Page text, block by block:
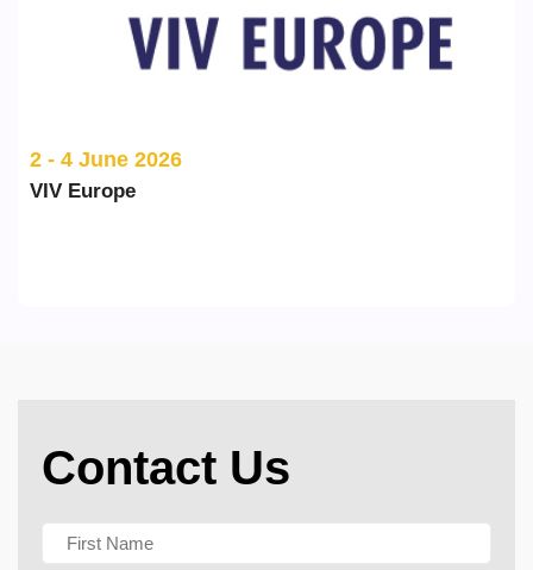
2 - 4 June 2026
VIV Europe
Contact Us